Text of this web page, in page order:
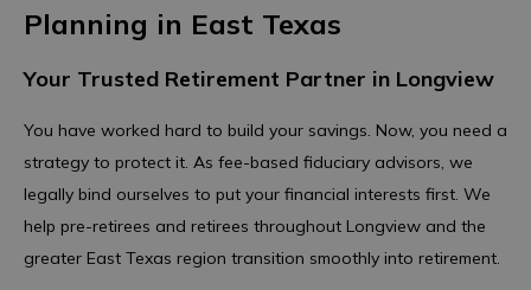
Planning in East Texas
Your Trusted Retirement Partner in Longview
You have worked hard to build your savings. Now, you need a
strategy to protect it. As fee-based fiduciary advisors, we
legally bind ourselves to put your financial interests first. We
help pre-retirees and retirees throughout Longview and the
greater East Texas region transition smoothly into retirement.